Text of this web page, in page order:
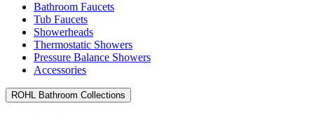
Bathroom Faucets
Tub Faucets
Showerheads
Thermostatic Showers
Pressure Balance Showers
Accessories
ROHL Bathroom Collections